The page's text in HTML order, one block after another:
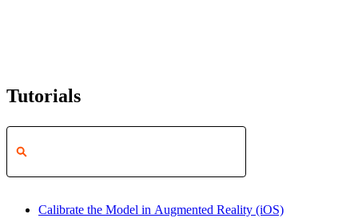
Tutorials
Calibrate the Model in Augmented Reality (iOS)